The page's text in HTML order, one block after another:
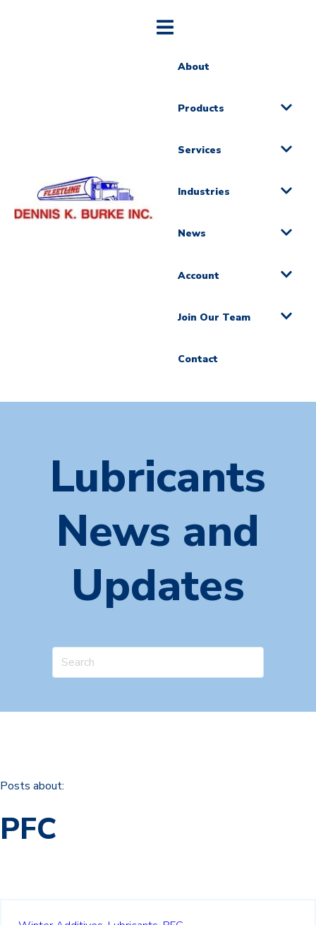
About
Products
Services
Industries
News
Account
Join Our Team
Contact
Lubricants
News and
Updates
Posts about:
PFC